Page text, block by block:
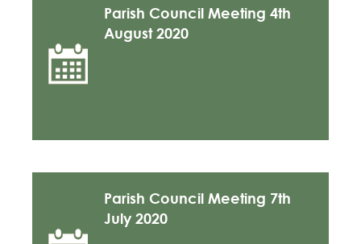
Parish Council Meeting 4th
August 2020
Parish Council Meeting 7th
July 2020